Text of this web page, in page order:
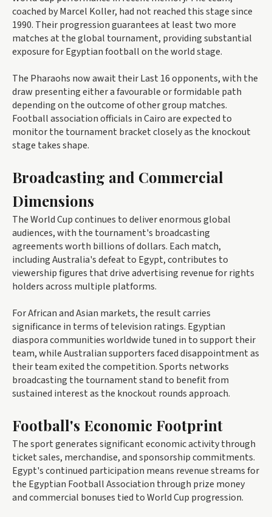
coached by Marcel Koller, had not reached this stage since
1990. Their progression guarantees at least two more
matches at the global tournament, providing substantial
exposure for Egyptian football on the world stage.
The Pharaohs now await their Last 16 opponents, with the
draw presenting either a favourable or formidable path
depending on the outcome of other group matches.
Football association officials in Cairo are expected to
monitor the tournament bracket closely as the knockout
stage takes shape.
Broadcasting and Commercial
Dimensions
The World Cup continues to deliver enormous global
audiences, with the tournament's broadcasting
agreements worth billions of dollars. Each match,
including Australia's defeat to Egypt, contributes to
viewership figures that drive advertising revenue for rights
holders across multiple platforms.
For African and Asian markets, the result carries
significance in terms of television ratings. Egyptian
diaspora communities worldwide tuned in to support their
team, while Australian supporters faced disappointment as
their team exited the competition. Sports networks
broadcasting the tournament stand to benefit from
sustained interest as the knockout rounds approach.
Football's Economic Footprint
The sport generates significant economic activity through
ticket sales, merchandise, and sponsorship commitments.
Egypt's continued participation means revenue streams for
the Egyptian Football Association through prize money
and commercial bonuses tied to World Cup progression.